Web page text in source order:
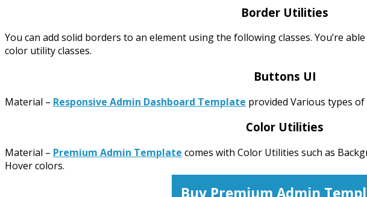
Border Utilities
You can add solid borders to an element using the following classes. You’re
color utility classes.
Buttons UI
Material – Responsive Admin Dashboard Template provided Various types
Color Utilities
Material – Premium Admin Template comes with Color Utilities such as
Hover colors.
Buy Premium Admin